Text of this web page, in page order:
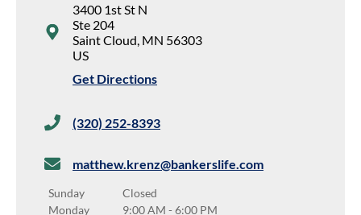
3400 1st St N
Ste 204
Saint Cloud, MN 56303
US
Get Directions
(320) 252-8393
matthew.krenz@bankerslife.com
Sunday
Closed
Monday
9:00 AM - 6:00 PM